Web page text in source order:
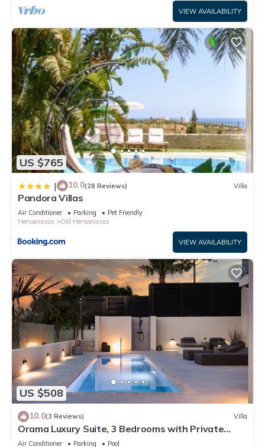
VIEW AVAILABILITY
US $765
| 10.0(28 Reviews) Villa
Pandora Villas
Air Conditioner Parking
Pet Friendly
Hersonissos
Old Hersonissos
VIEW AVAILABILITY
US $508
10.0(3 Reviews) Villa
Orama Luxury Suite, 3 Bedrooms with Private
Pool, Sleeps 6
Air Conditioner Parking
Pool